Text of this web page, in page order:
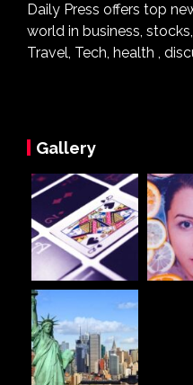
Daily Press offers top
world in business,
Travel, Tech, health ,
Gallery